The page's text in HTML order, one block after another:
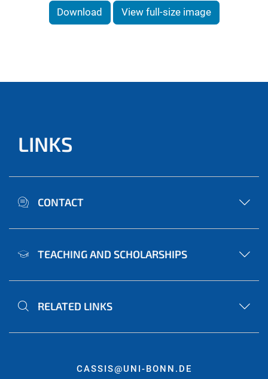
Download View full-size image
LINKS
CONTACT
TEACHING AND SCHOLARSHIPS
RELATED LINKS
CASSIS@UNI-BONN.DE